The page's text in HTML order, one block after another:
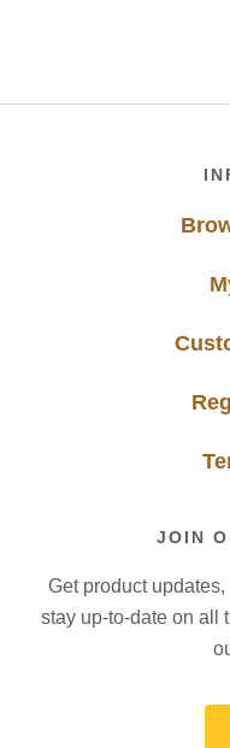
JOIN
Get product
stay up-to-date on all